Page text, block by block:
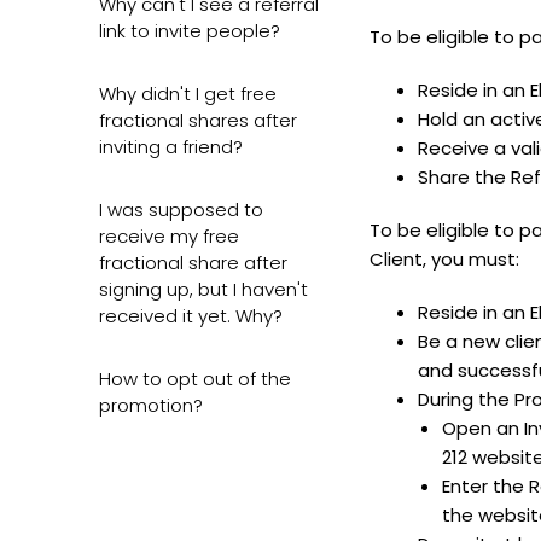
link to invite people?
Why didn't I get free
fractional shares after
inviting a friend?
I was supposed to
receive my free
fractional share after
signing up, but I haven't
received it yet. Why?
How to opt out of the
promotion?
To be eligible to
Reside in an
Hold an
Receive a
Share the
To be eligible to
Client, you must:
Reside in an
Be a new
and
During the
Open an
212
Enter the
the